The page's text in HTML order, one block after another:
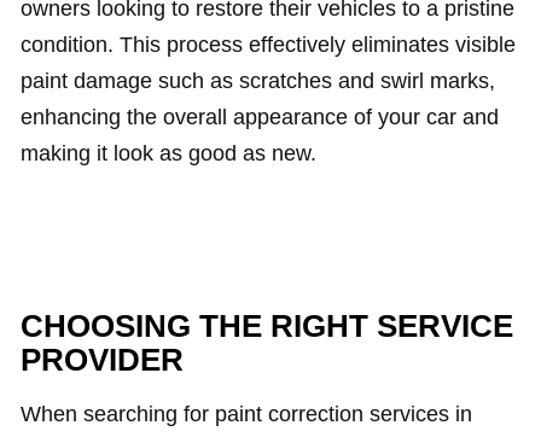
owners looking to restore their vehicles to a pristine
condition. This process effectively eliminates visible
paint damage such as scratches and swirl marks,
enhancing the overall appearance of your car and
making it look as good as new.
CHOOSING THE RIGHT SERVICE
PROVIDER
When searching for paint correction services in